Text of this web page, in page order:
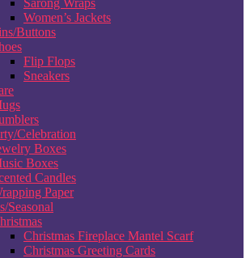
Sarong Wraps
Women’s Jackets
Buttons
Flip Flops
Sneakers
Celebration
Boxes
Boxes
Candles
Paper
Seasonal
Christmas Fireplace Mantel Scarf
Christmas Greeting Cards